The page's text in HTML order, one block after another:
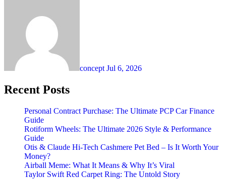
concept Jul 6, 2026
Recent Posts
Personal Contract Purchase: The Ultimate PCP Car Finance
Guide
Rotiform Wheels: The Ultimate 2026 Style & Performance
Guide
Otis & Claude Hi-Tech Cashmere Pet Bed – Is It Worth Your
Money?
Airball Meme: What It Means & Why It’s Viral
Taylor Swift Red Carpet Ring: The Untold Story